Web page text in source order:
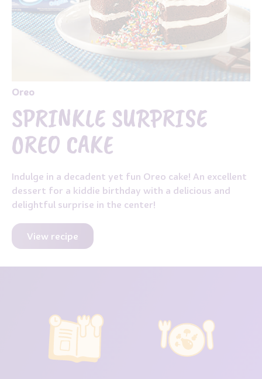
Oreo
SPRINKLE SURPRISE
OREO CAKE
Indulge in a decadent yet fun Oreo cake! An excellent
dessert for a kiddie birthday with a delicious and
delightful surprise in the center!
View recipe